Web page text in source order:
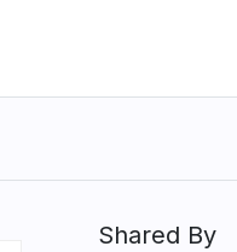
Shared By